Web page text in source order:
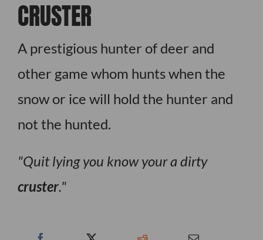
CRUSTER
A prestigious hunter of deer and
other game whom hunts when the
snow or ice will hold the hunter and
not the hunted.
Quit lying you know your a dirty
cruster.